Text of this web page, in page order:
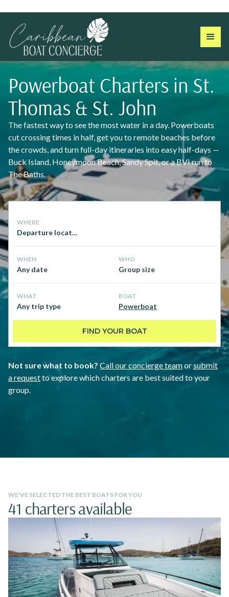
Powerboat Charters in St.
Thomas & St. John
The fastest way to see the most water in a day. Powerboats
cut crossing times in half, get you to remote beaches before
the crowds, and turn full-day itineraries into easy half-days —
Buck Island, Honeymoon Beach, Sandy Spit, or a BVI run to
The Baths.
WHERE
Departure location
WHEN
Any date
WHO
Group size
WHAT
Any trip type
BOAT
Powerboat
FIND YOUR BOAT
Not sure what to book? Call our concierge teamorsubmit
a requestto explore which charters are best suited to your
group.
WE’VE SELECTED THE BEST BOATS FOR YOU
41 charters available